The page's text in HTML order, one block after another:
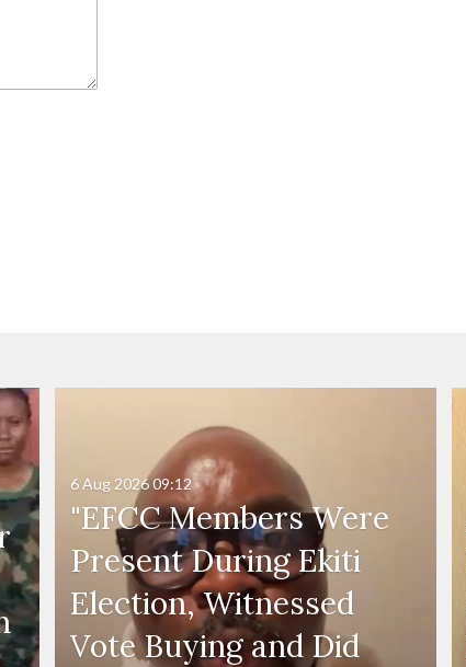
"EFCC Members Were
Present During Ekiti
Election, Witnessed
Vote Buying and Did
6 Aug 202609:12